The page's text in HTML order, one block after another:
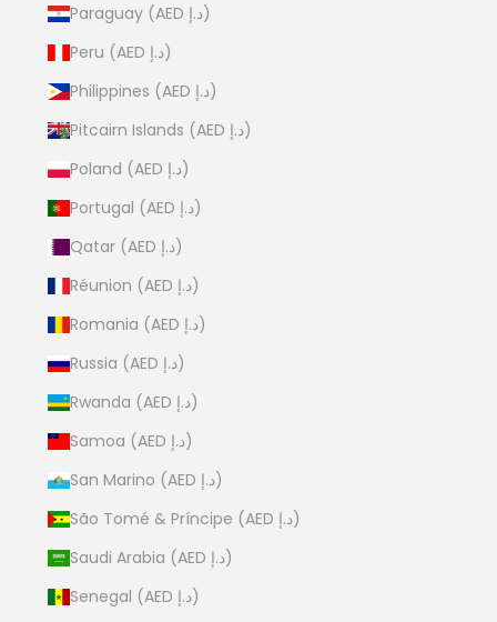
Paraguay (AED د.إ)
Peru (AED د.إ)
Philippines (AED د.إ)
Pitcairn Islands (AED د.إ)
Poland (AED د.إ)
Portugal (AED د.إ)
Qatar (AED د.إ)
Réunion (AED د.إ)
Romania (AED د.إ)
Russia (AED د.إ)
Rwanda (AED د.إ)
Samoa (AED د.إ)
San Marino (AED د.إ)
São Tomé & Príncipe (AED د.إ)
Saudi Arabia (AED د.إ)
Senegal (AED د.إ)